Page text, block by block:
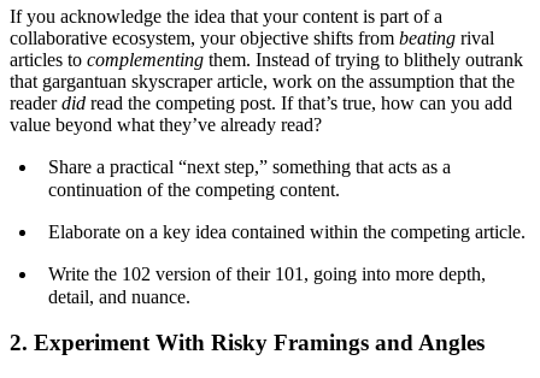
If you acknowledge the idea that your content is part of a
collaborative ecosystem, your objective shifts from beating rival
articles to complementing them. Instead of trying to blithely outrank
that gargantuan skyscraper article, work on the assumption that the
readerdid read the competing post. If that’s true, how can you add
value beyond what they’ve already read?
Share a practical “next step,” something that acts as a
continuation of the competing content.
Elaborate on a key idea contained within the competing article.
Write the 102 version of their 101, going into more depth,
detail, and nuance.
2. Experiment With Risky Framings and Angles